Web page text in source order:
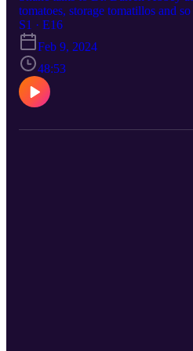
tomatoes, storage tomatillos and
Darren's work - https://the-
Twitter (@thebiologistisn),
Threads: (@thebiologistisn),
Tiktok (@thebiologistisn).
S1 · E16
Feb 9, 2024
48:53